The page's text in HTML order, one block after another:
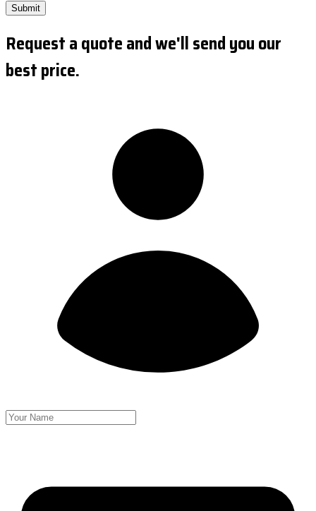
Submit
Request a quote and we'll send you our
best price.